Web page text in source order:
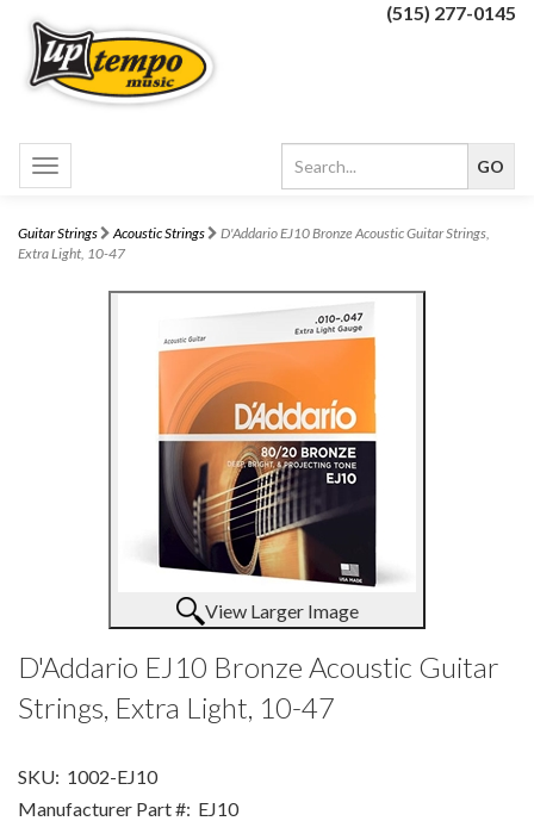
(515) 277-0145
Toggle
navigation
Guitar Strings Acoustic Strings
D'Addario EJ10 Bronze Acoustic Guitar Strings,
Extra Light, 10-47
View Larger Image
D'Addario EJ10 Bronze Acoustic Guitar
Strings, Extra Light, 10-47
SKU: 1002-EJ10
Manufacturer Part #: EJ10